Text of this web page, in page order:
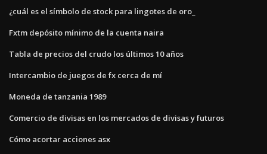
¿cuál es el símbolo de stock para lingotes de oro_
Fxtm depósito mínimo de la cuenta naira
Tabla de precios del crudo los últimos 10 años
Intercambio de juegos de fx cerca de mí
Moneda de tanzania 1989
Comercio de divisas en los mercados de divisas y futuros
Cómo acortar acciones asx